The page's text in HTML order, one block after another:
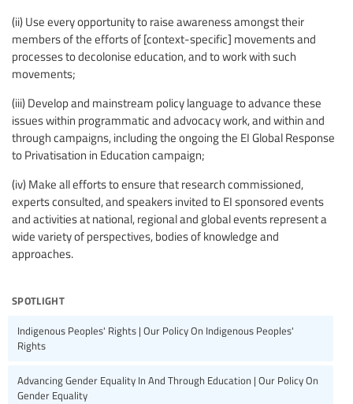
(ii) Use every opportunity to raise awareness amongst their
members of the efforts of [context-specific] movements and
processes to decolonise education, and to work with such
movements;
(iii) Develop and mainstream policy language to advance these
issues within programmatic and advocacy work, and within and
through campaigns, including the ongoing the EI Global Response
to Privatisation in Education campaign;
(iv) Make all efforts to ensure that research commissioned,
experts consulted, and speakers invited to EI sponsored events
and activities at national, regional and global events represent a
wide variety of perspectives, bodies of knowledge and
approaches.
spotlight
Indigenous Peoples' Rights | Our Policy On Indigenous Peoples'
Rights
Advancing Gender Equality In And Through Education | Our Policy On
Gender Equality